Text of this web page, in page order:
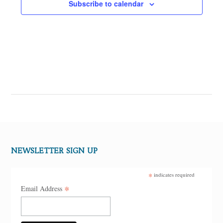
Subscribe to calendar
NEWSLETTER SIGN UP
* indicates required
Email Address *